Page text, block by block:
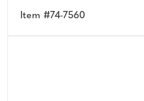
Item #74-7560